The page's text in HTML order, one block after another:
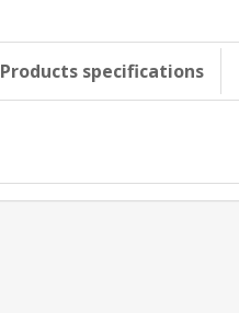
Products specifications